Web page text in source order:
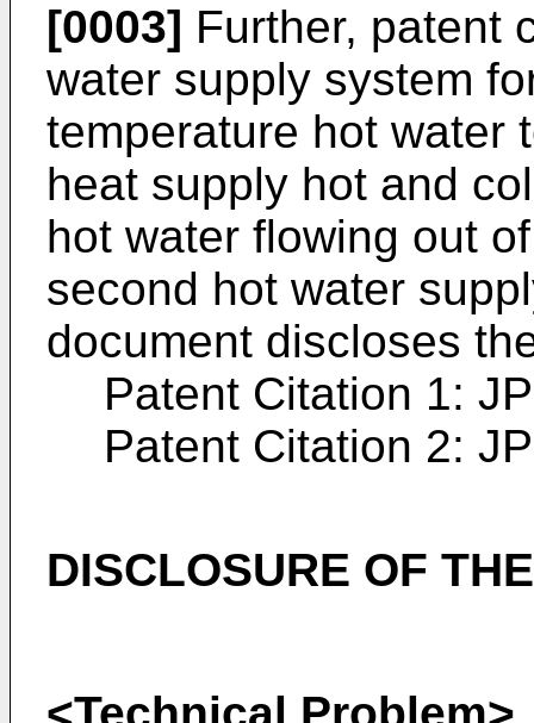
[0003] Further, patent
water supply system
temperature hot water
heat supply hot and
hot water flowing out
second hot water
document discloses
Patent Citation 1:
Patent Citation 2:
DISCLOSURE OF